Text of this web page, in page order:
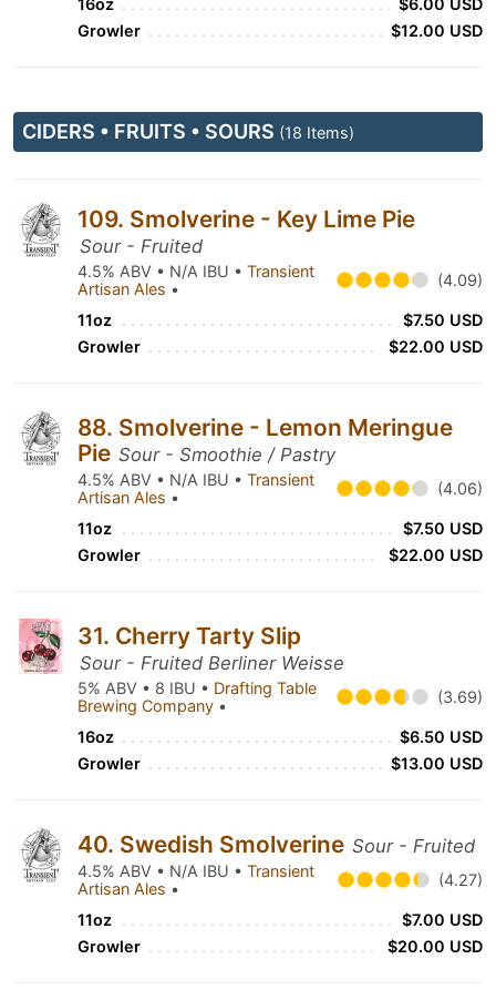
16oz
$6.00 USD
Growler
$12.00 USD
CIDERS • FRUITS • SOURS (18 Items)
109. Smolverine - Key Lime Pie
Sour - Fruited
4.5% ABV • N/A IBU • Transient
Artisan Ales • (4.09)
11oz
$7.50 USD
Growler
$22.00 USD
88. Smolverine - Lemon Meringue
Pie Sour - Smoothie / Pastry
4.5% ABV • N/A IBU • Transient
Artisan Ales • (4.06)
11oz
$7.50 USD
Growler
$22.00 USD
31. Cherry Tarty Slip
Sour - Fruited Berliner Weisse
5% ABV • 8 IBU • Drafting Table
Brewing Company • (3.69)
16oz
$6.50 USD
Growler
$13.00 USD
40. Swedish Smolverine Sour - Fruited
4.5% ABV • N/A IBU • Transient
Artisan Ales • (4.27)
11oz
$7.00 USD
Growler
$20.00 USD